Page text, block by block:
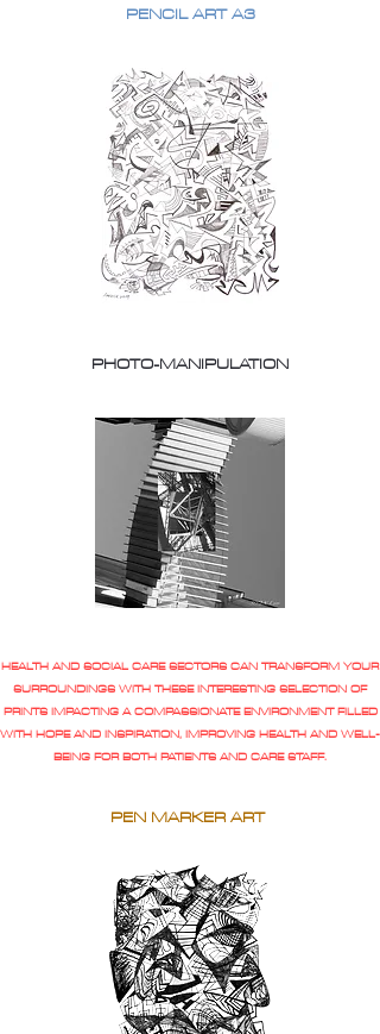
PENCIL ART A3
PHOTO-MANIPULATION
HEALTH AND SOCIAL CARE SECTORS CAN TRANSFORM YOUR
SURROUNDINGS WITH THESE INTERESTING SELECTION OF
PRINTS IMPACTING A COMPASSIONATE ENVIRONMENT FILLED
WITH HOPE AND INSPIRATION, IMPROVING HEALTH AND WELL-
BEING FOR BOTH PATIENTS AND CARE STAFF.
PEN MARKER ART